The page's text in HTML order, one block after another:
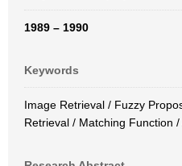
1989 – 1990
Keywords
Image Retrieval / Fuzzy
Retrieval / Matching Function /